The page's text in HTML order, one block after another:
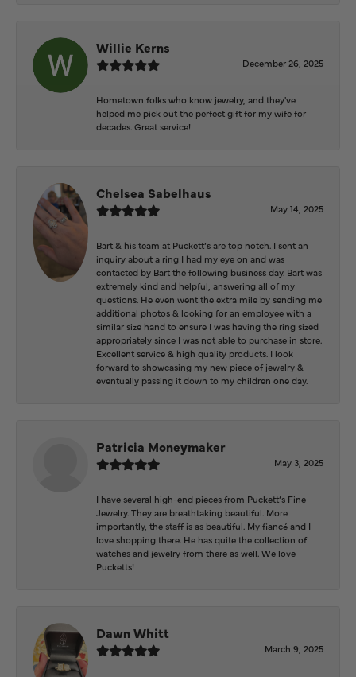
Willie Kerns
December 26, 2025
Hometown folks who know jewelry, and they've
helped me pick out the perfect gift for my wife for
decades. Great service!
Chelsea Sabelhaus
May 14, 2025
Bart & his team at Puckett’s are top notch. I sent an
inquiry about a ring I had my eye on and was
contacted by Bart the following business day. Bart was
extremely kind and helpful, answering all of my
questions. He even went the extra mile by sending me
additional photos & looking for an employee with a
similar size hand to ensure I was having the ring sized
appropriately since I was not able to purchase in store.
Excellent service & high quality products. I look
forward to showcasing my new piece of jewelry &
eventually passing it down to my children one day.
Patricia Moneymaker
May 3, 2025
I have several high-end pieces from Puckett’s Fine
Jewelry. They are breathtaking beautiful. More
importantly, the staff is as beautiful. My fiancé and I
love shopping there. He has quite the collection of
watches and jewelry from there as well. We love
Pucketts!
Dawn Whitt
March 9, 2025